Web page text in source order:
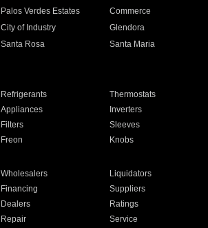
Palos Verdes Estates Commerce
City of Industry Glendora
Santa Rosa Santa Maria
Refrigerants Thermostats
Appliances Inverters
Filters Sleeves
Freon Knobs
Wholesalers Liquidators
Financing Suppliers
Dealers Ratings
Repair Service